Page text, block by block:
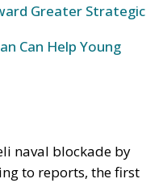
Greater Strategic
Can Help Young
naval blockade by
to reports, the first